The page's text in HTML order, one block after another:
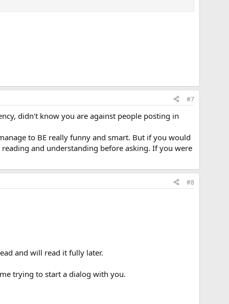
#7
didn't know you are against people posting in
to BE really funny and smart. But if you would
and understanding before asking. If you were
#8
and will read it fully later.
trying to start a dialog with you.